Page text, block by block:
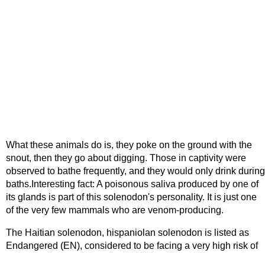
What these animals do is, they poke on the ground with the
snout, then they go about digging. Those in captivity were
observed to bathe frequently, and they would only drink during
baths.Interesting fact: A poisonous saliva produced by one of
its glands is part of this solenodon's personality. It is just one
of the very few mammals who are venom-producing.
The Haitian solenodon, hispaniolan solenodon is listed as
Endangered (EN), considered to be facing a very high risk of